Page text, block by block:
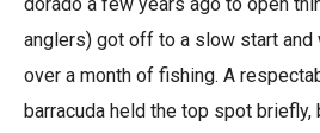
anglers) got off to a slow start
over a month of fishing. A
barracuda held the top spot